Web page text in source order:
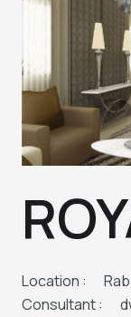
Location :
Consultant :